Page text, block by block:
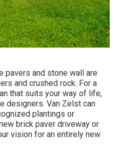
pavers and stone wall are
and crushed rock. For a
that suits your way of life,
designers. Van Zelst can
plantings or
brick paver driveway or
vision for an entirely new